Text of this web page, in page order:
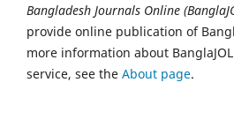
Bangladesh Journals Online
provide online publication of
more information about
service, see the About page.